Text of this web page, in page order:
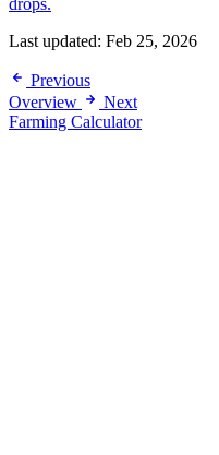
drops.
Last updated: Feb 25, 2026
Previous
Overview
Next
Farming Calculator